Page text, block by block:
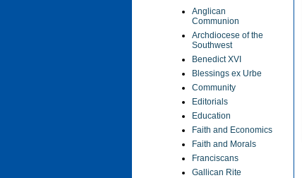
Anglican
Communion
Archdiocese of the
Southwest
Benedict XVI
Blessings ex Urbe
Community
Editorials
Education
Faith and Economics
Faith and Morals
Franciscans
Gallican Rite